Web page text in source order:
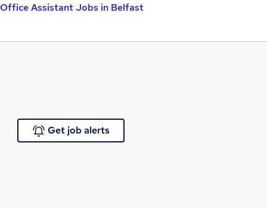
Office Assistant Jobs in Belfast
Get job alerts